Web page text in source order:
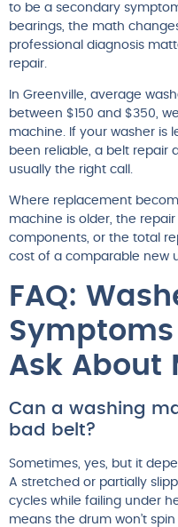
to be a secondary
bearings, the math
professional diagnosis
repair.
In Greenville, average
between $150 and $350,
machine. If your washer is
been reliable, a belt repair
usually the right call.
Where replacement
machine is older, the
components, or the total
cost of a comparable new
FAQ:
Ask About
Can a washing
bad belt?
Sometimes, yes, but it
A stretched or partially
cycles while failing under
means the drum won’t